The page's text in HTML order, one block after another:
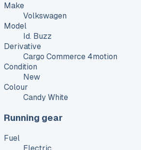
Make
Volkswagen
Model
Id. Buzz
Derivative
Cargo Commerce 4motion
Condition
New
Colour
Candy White
Running gear
Fuel